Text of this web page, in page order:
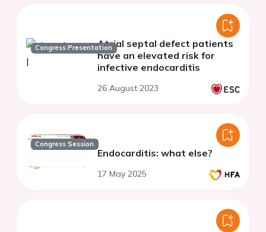
Congress PresentationAtrial septal defect patients
have an elevated risk for
infective endocarditis
26 August 2023
Congress Session
Endocarditis: what else?
17 May 2025